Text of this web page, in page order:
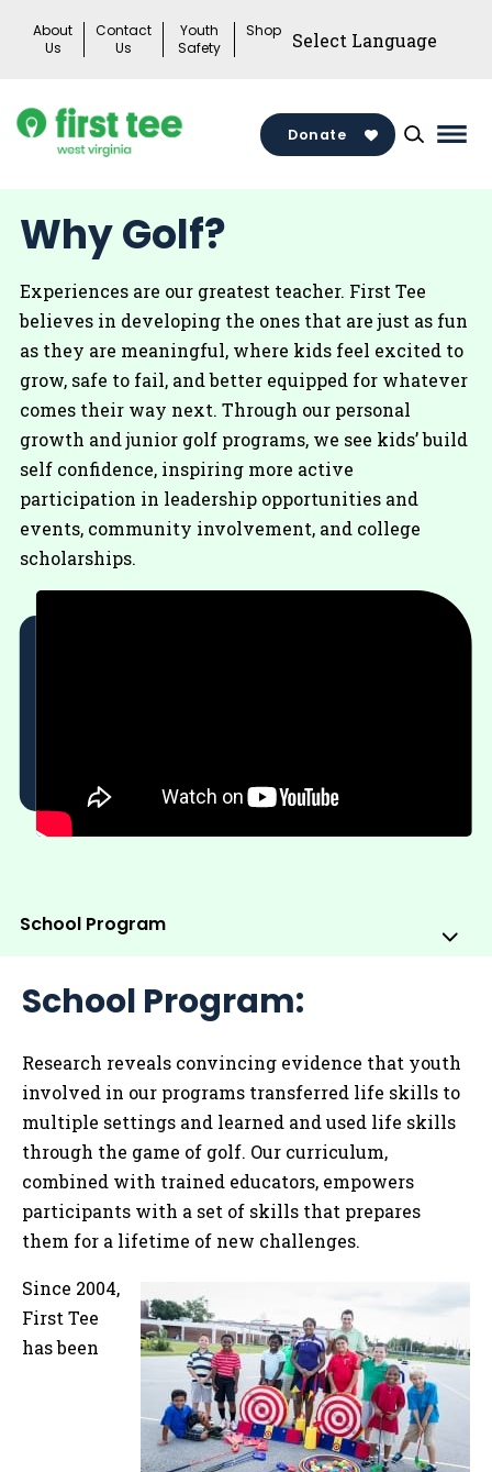
About
Us
Contact
Us
Youth
Safety
Shop
Donate
Why Golf?
Experiences are our greatest teacher. First Tee
believes in developing the ones that are just as fun
as they are meaningful, where kids feel excited to
grow, safe to fail, and better equipped for whatever
comes their way next. Through our personal
growth and junior golf programs, we see kids’ build
self confidence, inspiring more active
participation in leadership opportunities and
events, community involvement, and college
scholarships.
School Program
Sub
School Program:
Research reveals convincing evidence that youth
involved in our programs transferred life skills to
multiple settings and learned and used life skills
through the game of golf. Our curriculum,
combined with trained educators, empowers
participants with a set of skills that prepares
them for a lifetime of new challenges.
Since 2004,
First Tee
has been